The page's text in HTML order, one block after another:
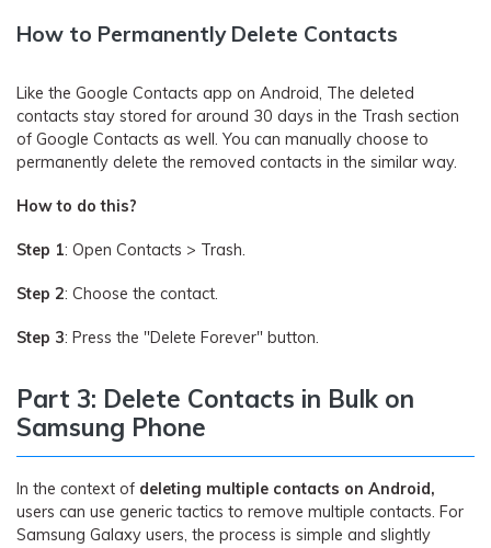
How to Permanently Delete Contacts
Like the Google Contacts app on Android, The deleted
contacts stay stored for around 30 days in the Trash section
of Google Contacts as well. You can manually choose to
permanently delete the removed contacts in the similar way.
How to do this?
Step 1: Open Contacts > Trash.
Step 2: Choose the contact.
Step 3: Press the "Delete Forever" button.
Part 3: Delete Contacts in Bulk on
Samsung Phone
In the context of deleting multiple contacts on Android,
users can use generic tactics to remove multiple contacts. For
Samsung Galaxy users, the process is simple and slightly